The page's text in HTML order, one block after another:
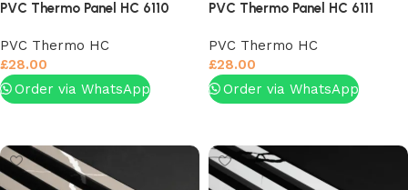
PVC Thermo Panel HC 6110
PVC Thermo HC
£28.00
Order via WhatsApp
PVC Thermo Panel HC 6111
PVC Thermo HC
£28.00
Order via WhatsApp